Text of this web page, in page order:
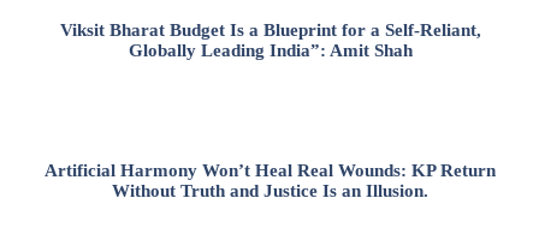
Viksit Bharat Budget Is a Blueprint for a Self-Reliant,
Globally Leading India”: Amit Shah
Artificial Harmony Won’t Heal Real Wounds: KP Return
Without Truth and Justice Is an Illusion.